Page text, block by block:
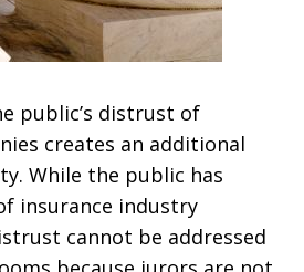
public’s distrust of
creates an additional
While the public has
insurance industry
cannot be addressed